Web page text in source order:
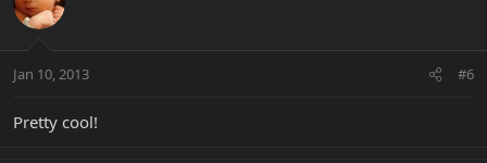
Jan 10, 2013 #6
Pretty cool!